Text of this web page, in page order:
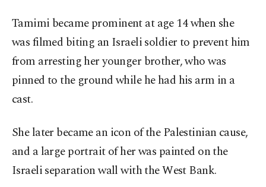
Tamimi became prominent at age 14 when she
was filmed biting an Israeli soldier to prevent him
from arresting her younger brother, who was
pinned to the ground while he had his arm in a
cast.
She later became an icon of the Palestinian cause,
and a large portrait of her was painted on the
Israeli separation wall with the West Bank.